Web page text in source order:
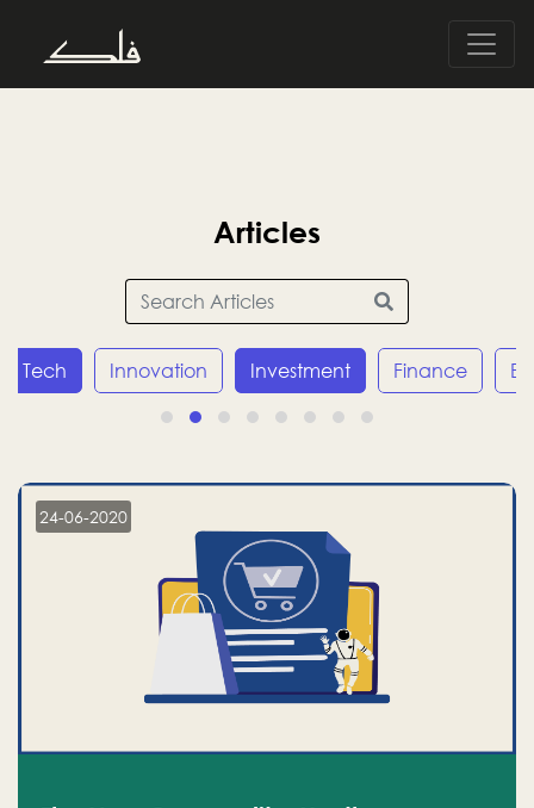
Articles
Tech Innovation Investment Finance
24-06-2020